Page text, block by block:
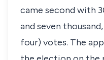
came second with
and seven
four) votes. The